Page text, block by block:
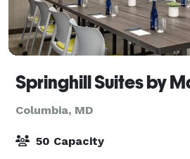
Columbia, MD
50 Capacity